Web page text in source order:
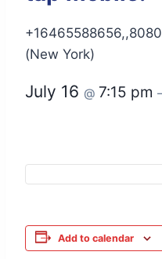
(New York)
July 16 @ 7:15 pm
Add to calendar